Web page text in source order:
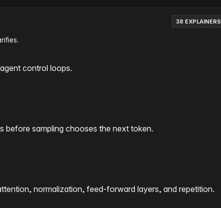
38 EXPLAINERS
control loops.
before sampling chooses the next token.
normalization, feed-forward layers, and repetition.